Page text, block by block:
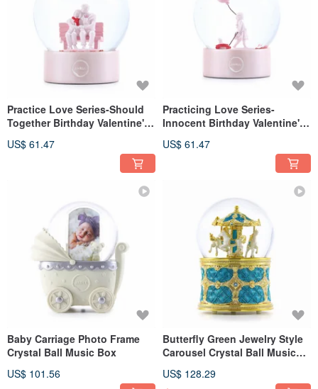
Practice Love Series-Should
Together Birthday Valentine's
Wedding Gift Pink Heart
US$ 61.47
Practicing Love Series-
Innocent Birthday Valentine's
Childlike Girl Bear Balloon
US$ 61.47
Baby Carriage Photo Frame
Crystal Ball Music Box
US$ 101.56
Butterfly Green Jewelry Style
Carousel Crystal Ball Music
US$ 128.29